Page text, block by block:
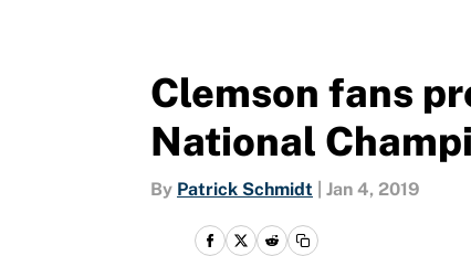
Clemson fans
National
By Patrick Schmidt Jan 4, 2019